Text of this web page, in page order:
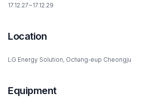
17.12.27~17.12.29
Location
LG Energy Solution, Ochang-eup Cheongju
Equipment